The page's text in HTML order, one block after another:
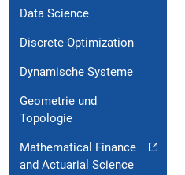
Data Science
Discrete Optimization
Dynamische Systeme
Geometrie und
Topologie
Mathematical Finance
and Actuarial Science